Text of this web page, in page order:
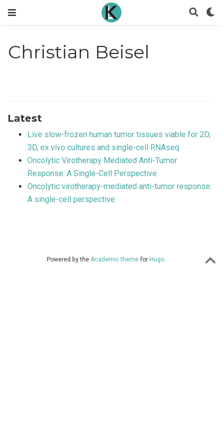
Christian Beisel
Latest
Live slow-frozen human tumor tissues viable for 2D,
3D, ex vivo cultures and single-cell RNAseq
Oncolytic Virotherapy Mediated Anti-Tumor
Response: A Single-Cell Perspective
Oncolytic virotherapy-mediated anti-tumor response:
A single-cell perspective
Powered by the Academic theme for Hugo